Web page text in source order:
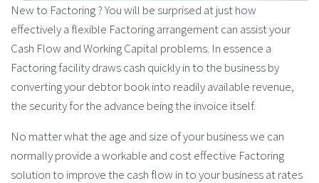
New to Factoring ? You will be surprised at just how
effectively a flexible Factoring arrangement can assist your
Cash Flow and Working Capital problems. In essence a
Factoring facility draws cash quickly in to the business by
converting your debtor book into readily available revenue,
the security for the advance being the invoice itself.
No matter what the age and size of your business we can
normally provide a workable and cost effective Factoring
solution to improve the cash flow in to your business at rates